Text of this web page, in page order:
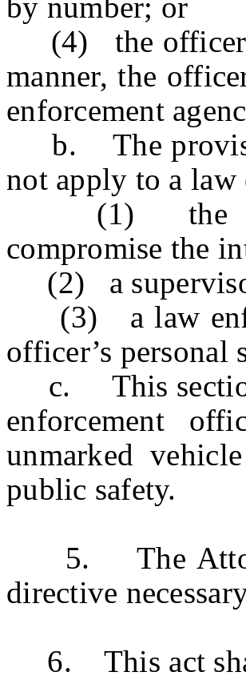
by number; or
(4) the officer
manner, the
enforcement
b. The
not apply to a
(1) the
compromise the
(2) a supervisor
(3) a law
officer’s personal
c. This section
enforcement
unmarked
public safety.
5. The
directive
6. This act